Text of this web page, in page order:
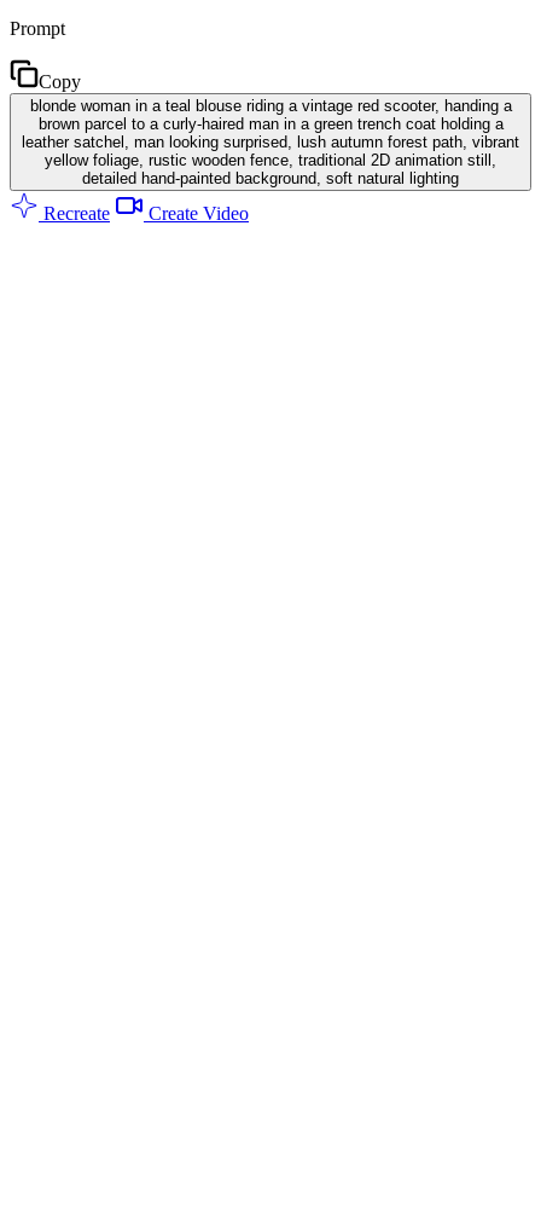
Prompt
Copy
blonde woman in a teal blouse riding a vintage red scooter, handing a
brown parcel to a curly-haired man in a green trench coat holding a
leather satchel, man looking surprised, lush autumn forest path, vibrant
yellow foliage, rustic wooden fence, traditional 2D animation still,
detailed hand-painted background, soft natural lighting
Recreate Create Video